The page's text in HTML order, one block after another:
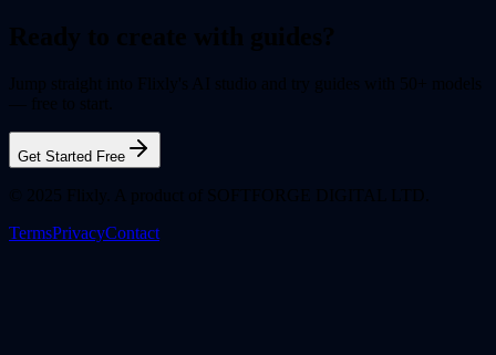
Get Started Free
TermsPrivacyContact